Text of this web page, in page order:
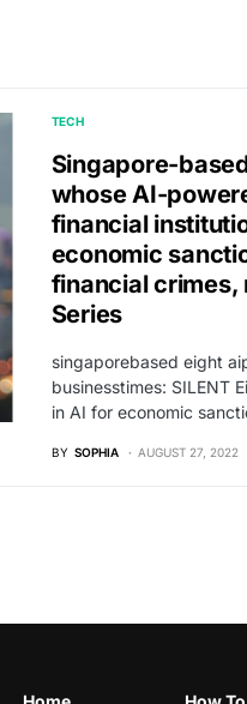
TECH
Singapore-
whose AI-
financial
economic
financial crimes,
Series
singaporebased eight
businesstimes: SILENT
in AI for economic
BY SOPHIA AUGUST 27, 2022